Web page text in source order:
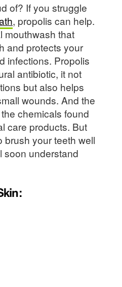
of? If you struggle
, propolis can help.
mouthwash that
and protects your
infections. Propolis
antibiotic, it not
but also helps
wounds. And the
chemicals found
care products. But
brush your teeth well
soon understand